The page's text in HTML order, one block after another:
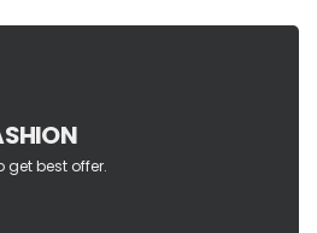
get best offer.